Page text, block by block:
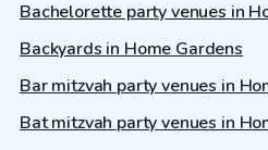
Bachelorette party venues in
Backyards in Home Gardens
Bar mitzvah party venues in
Bat mitzvah party venues in